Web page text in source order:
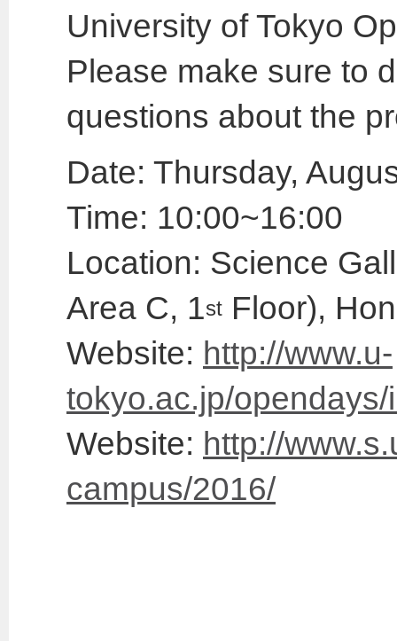
University of Tokyo
Please make sure to
questions about the
Date: Thursday,
Time: 10:00~16:00
Location: Science
Area C, 1st Floor),
Website: http://www.u-
tokyo.ac.jp/
Website: http://
campus/2016/